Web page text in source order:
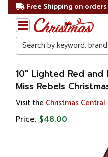
Free Shipping on
Search
Home
Christmas
Accessories
10" Lighted Red and
Miss Rebels
Visit the Christmas
Price: $48.00